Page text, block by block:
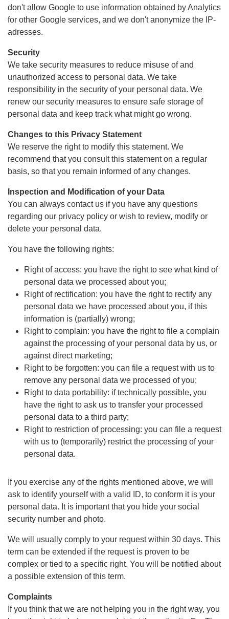
don't allow Google to use information obtained by Analytics
for other Google services, and we don't anonymize the IP-
adresses.
Security
We take security measures to reduce misuse of and
unauthorized access to personal data. We take
responsibility in the security of your personal data. We
renew our security measures to ensure safe storage of
personal data and keep track what might go wrong.
Changes to this Privacy Statement
We reserve the right to modify this statement. We
recommend that you consult this statement on a regular
basis, so that you remain informed of any changes.
Inspection and Modification of your Data
You can always contact us if you have any questions
regarding our privacy policy or wish to review, modify or
delete your personal data.
You have the following rights:
Right of access: you have the right to see what kind of
personal data we processed about you;
Right of rectification: you have the right to rectify any
personal data we have processed about you, if this
information is (partially) wrong;
Right to complain: you have the right to file a complain
against the processing of your personal data by us, or
against direct marketing;
Right to be forgotten: you can file a request with us to
remove any personal data we processed of you;
Right to data portability: if technically possible, you
have the right to ask us to transfer your processed
personal data to a third party;
Right to restriction of processing: you can file a request
with us to (temporarily) restrict the processing of your
personal data.
If you exercise any of the rights mentioned above, we will
ask to identify yourself with a valid ID, to conform it is your
personal data. It is important that you hide your social
security number and photo.
We will usually comply to your request within 30 days. This
term can be extended if the request is proven to be
complex or tied to a specific right. You will be notified about
a possible extension of this term.
Complaints
If you think that we are not helping you in the right way, you